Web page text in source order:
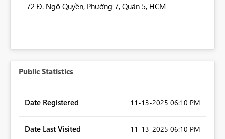
72 Đ. Ngô Quyền, Phường 7, Quận 5, HCM
Public Statistics
Date Registered ‎11-13-2025 06:10 PM
Date Last Visited ‎11-13-2025 06:10 PM